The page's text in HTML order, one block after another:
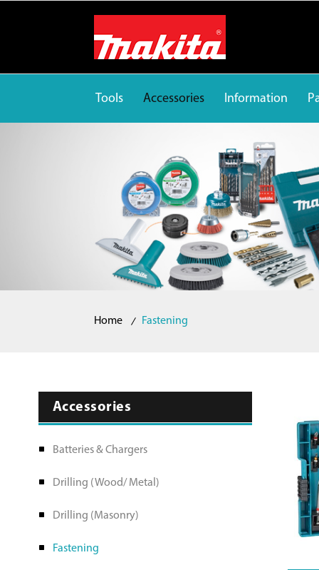
Tools Accessories Information
Home Fastening
Accessories
Batteries & Chargers
Drilling (Wood/ Metal)
Drilling (Masonry)
Fastening